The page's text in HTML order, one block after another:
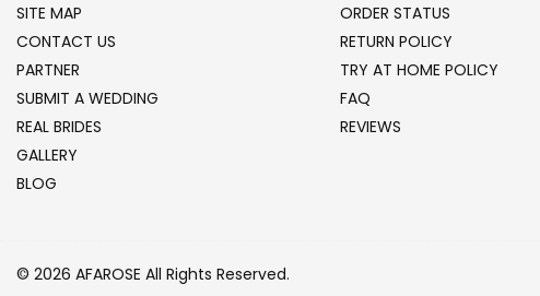
SITE MAP
CONTACT US
PARTNER
SUBMIT A WEDDING
REAL BRIDES
GALLERY
BLOG
ORDER STATUS
RETURN POLICY
TRY AT HOME POLICY
FAQ
REVIEWS
© 2026 AFAROSE All Rights Reserved.